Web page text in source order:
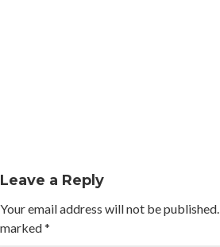
Leave a Reply
Your email address will not be published.
marked*